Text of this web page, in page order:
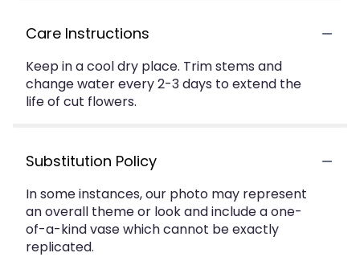
Care Instructions
Keep in a cool dry place. Trim stems and
change water every 2-3 days to extend the
life of cut flowers.
Substitution Policy
In some instances, our photo may represent
an overall theme or look and include a one-
of-a-kind vase which cannot be exactly
replicated.